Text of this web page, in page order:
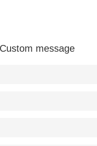
Custom message